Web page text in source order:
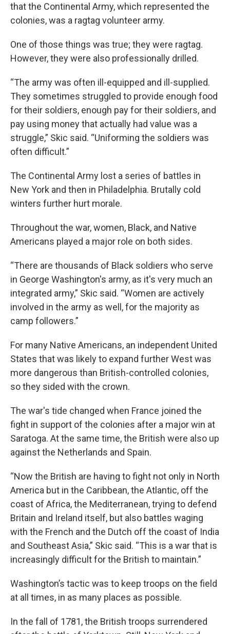
that the Continental Army, which represented the
colonies, was a ragtag volunteer army.
One of those things was true; they were ragtag.
However, they were also professionally drilled.
“The army was often ill-equipped and ill-supplied.
They sometimes struggled to provide enough food
for their soldiers, enough pay for their soldiers, and
pay using money that actually had value was a
struggle,” Skic said. “Uniforming the soldiers was
often difficult.”
The Continental Army lost a series of battles in
New York and then in Philadelphia. Brutally cold
winters further hurt morale.
Throughout the war, women, Black, and Native
Americans played a major role on both sides.
“There are thousands of Black soldiers who serve
in George Washington's army, as it's very much an
integrated army,” Skic said. “Women are actively
involved in the army as well, for the majority as
camp followers.”
For many Native Americans, an independent United
States that was likely to expand further West was
more dangerous than British-controlled colonies,
so they sided with the crown.
The war's tide changed when France joined the
fight in support of the colonies after a major win at
Saratoga. At the same time, the British were also up
against the Netherlands and Spain.
“Now the British are having to fight not only in North
America but in the Caribbean, the Atlantic, off the
coast of Africa, the Mediterranean, trying to defend
Britain and Ireland itself, but also battles waging
with the French and the Dutch off the coast of India
and Southeast Asia,” Skic said. “This is a war that is
increasingly difficult for the British to maintain.”
Washington’s tactic was to keep troops on the field
at all times, in as many places as possible.
In the fall of 1781, the British troops surrendered